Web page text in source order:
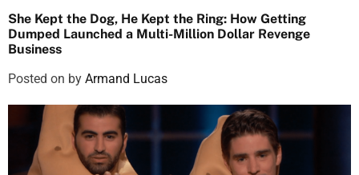
She Kept the Dog, He Kept the Ring: How Getting
Dumped Launched a Multi-Million Dollar Revenge
Business
Posted on by Armand Lucas